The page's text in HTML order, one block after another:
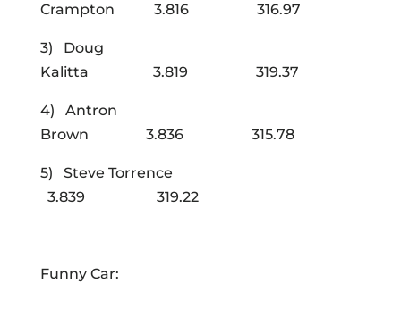
Crampton 3.816 316.97
3) Doug
Kalitta 3.819 319.37
4) Antron
Brown 3.836 315.78
5) Steve Torrence
3.839 319.22
Funny Car: